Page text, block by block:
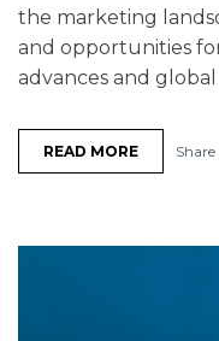
the marketing
and opportunities
advances and
READ MORE Share